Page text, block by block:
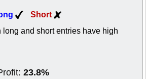
Short
long and short entries have high
23.8%